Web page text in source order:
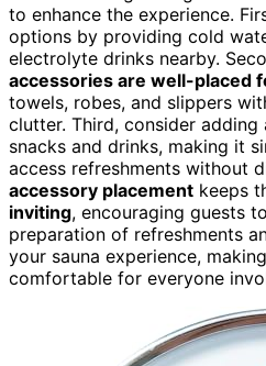
to enhance the experience.
options by providing cold
electrolyte drinks nearby.
accessories are well-placed
towels, robes, and slippers
clutter. Third, consider
snacks and drinks, making it
access refreshments without
accessory placement keeps
inviting, encouraging guests
preparation of refreshments
your sauna experience,
comfortable for everyone